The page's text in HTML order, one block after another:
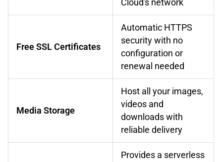
Cloud's network
Free SSL Certificates
Automatic HTTPS
security with no
configuration or
renewal needed
Media Storage
Host all your images,
videos and
downloads with
reliable delivery
Provides a serverless